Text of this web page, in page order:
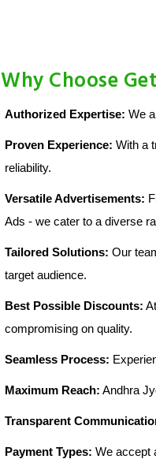
Why Choose
Authorized Expertise: We
Proven Experience: With a
reliability.
Versatile Advertisements:
Ads - we cater to a diverse
Tailored Solutions: Our
target audience.
Best Possible Discounts:
compromising on quality.
Seamless Process:
Maximum Reach: Andhra
Transparent
Payment Types: We accept